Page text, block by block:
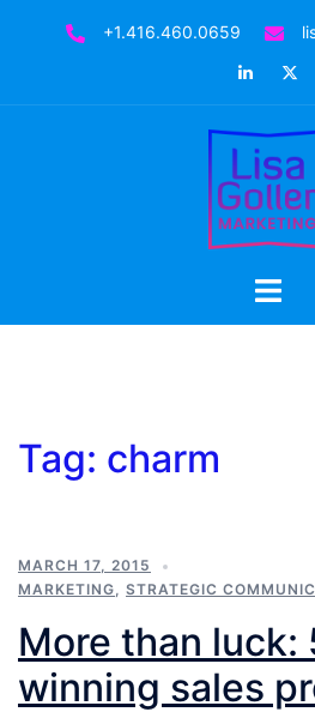
+1.416.460.0659
LinkedIn
Toggle
Tag: charm
MARCH 17, 2015
MARKETING, STRATEGIC
More than luck:
winning sales